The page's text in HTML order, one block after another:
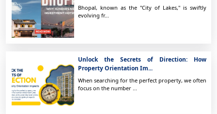
Bhopal, known as the "City of Lakes," is swiftly
evolving fr...
Unlock the Secrets of Direction: How
Property Orientation Im...
When searching for the perfect property, we often
focus on the number ...